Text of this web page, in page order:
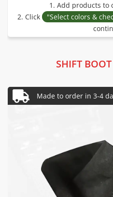
1. Add products to
2. Click
"Select colors &
SHIFT